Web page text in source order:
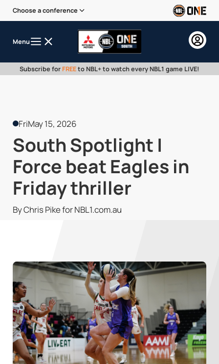
Choose a conference
Menu
Subscribe for FREEto NBL+ to watch every NBL1 game LIVE!
FriMay 15, 2026
South Spotlight |
Force beat Eagles in
Friday thriller
By Chris Pike for NBL1.com.au